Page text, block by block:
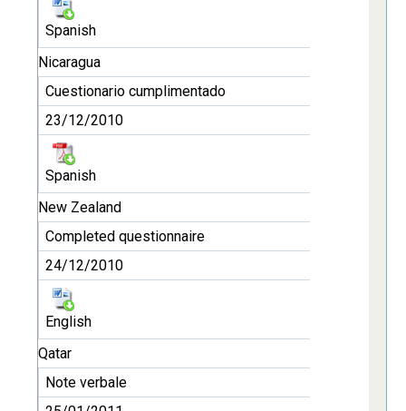
Spanish
Nicaragua
Cuestionario cumplimentado
23/12/2010
Spanish
New Zealand
Completed questionnaire
24/12/2010
English
Qatar
Note verbale